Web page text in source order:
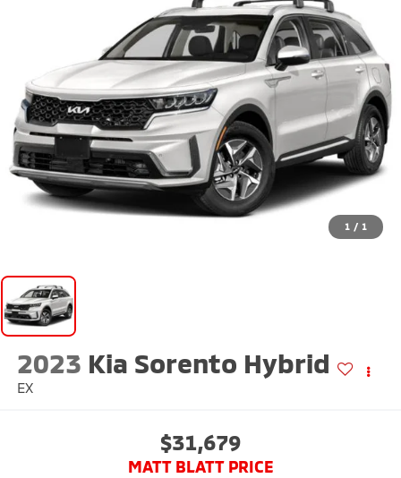
1 / 1
2023 Kia Sorento Hybrid
EX
$31,679
MATT BLATT PRICE